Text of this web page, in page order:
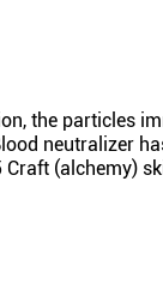
the particles
neutralizer
(alchemy)